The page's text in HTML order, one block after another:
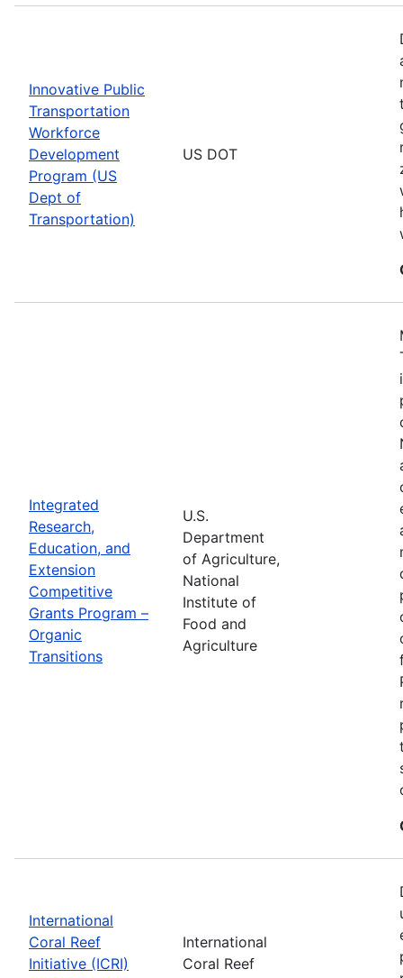
Innovative Public
Transportation
Workforce
Development
Program (US
Dept of
Transportation)
US DOT
Integrated
Research,
Education, and
Extension
Competitive
Grants Program –
Organic
Transitions
U.S.
Department
of Agriculture,
National
Institute of
Food and
Agriculture
International
Coral Reef
Initiative (ICRI)
International
Coral Reef